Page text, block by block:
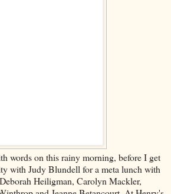
words on this rainy morning, before I get
with Judy Blundell for a meta lunch with
Heiligman, Carolyn Mackler,